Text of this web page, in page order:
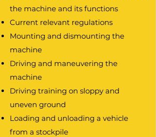
the machine and its functions
Current relevant regulations
Mounting and dismounting the
machine
Driving and maneuvering the
machine
Driving training on sloppy and
uneven ground
Loading and unloading a vehicle
from a stockpile